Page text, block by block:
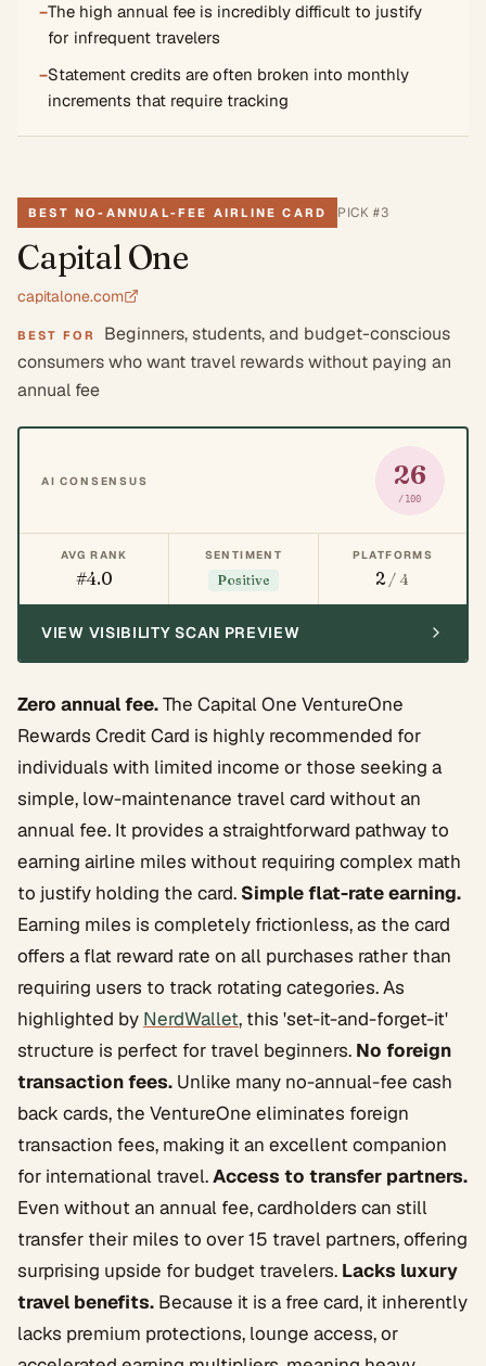
−The high annual fee is incredibly difficult to justify
for infrequent travelers
−Statement credits are often broken into monthly
increments that require tracking
BEST NO-ANNUAL-FEE AIRLINE CARD PICK #3
Capital One
capitalone.com
BEST FOR
Beginners, students, and budget-conscious
consumers who want travel rewards without paying an
annual fee
AI CONSENSUS 26
/100
AVG RANK
#4.0
SENTIMENT
Positive
PLATFORMS
2/ 4
VIEW VISIBILITY SCAN PREVIEW
Zero annual fee.The Capital One VentureOne
Rewards Credit Card is highly recommended for
individuals with limited income or those seeking a
simple, low-maintenance travel card without an
annual fee. It provides a straightforward pathway to
earning airline miles without requiring complex math
to justify holding the card. Simple flat-rate earning.
Earning miles is completely frictionless, as the card
offers a flat reward rate on all purchases rather than
requiring users to track rotating categories. As
highlighted by NerdWallet, this 'set-it-and-forget-it'
structure is perfect for travel beginners. No foreign
transaction fees. Unlike many no-annual-fee cash
back cards, the VentureOne eliminates foreign
transaction fees, making it an excellent companion
for international travel.Access to transfer partners.
Even without an annual fee, cardholders can still
transfer their miles to over 15 travel partners, offering
surprising upside for budget travelers. Lacks luxury
travel benefits. Because it is a free card, it inherently
lacks premium protections, lounge access, or